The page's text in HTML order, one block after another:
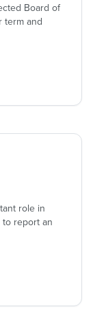
Board of
term and
role in
report an